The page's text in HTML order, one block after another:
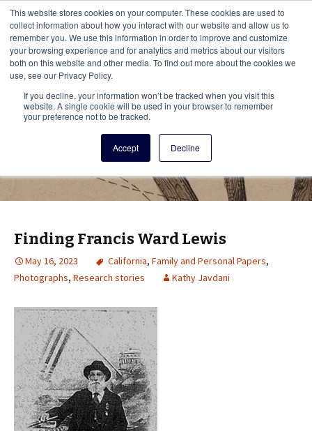
This website stores cookies on your computer. These cookies are used to
collect information about how you interact with our website and allow us to
remember you. We use this information in order to improve and customize
your browsing experience and for analytics and metrics about our visitors
both on this website and other media. To find out more about the cookies we
use, see our Privacy Policy.
If you decline, your information won’t be tracked when you visit this
website. A single cookie will be used in your browser to remember
your preference not to be tracked.
Accept Decline
Vita Brevis
A resource for family history from
AmericanAncestors.org
Menu This
Finding Francis Ward Lewis
May 16, 2023 California, Family and Personal Papers,
Photographs, Research stories Kathy Javdani